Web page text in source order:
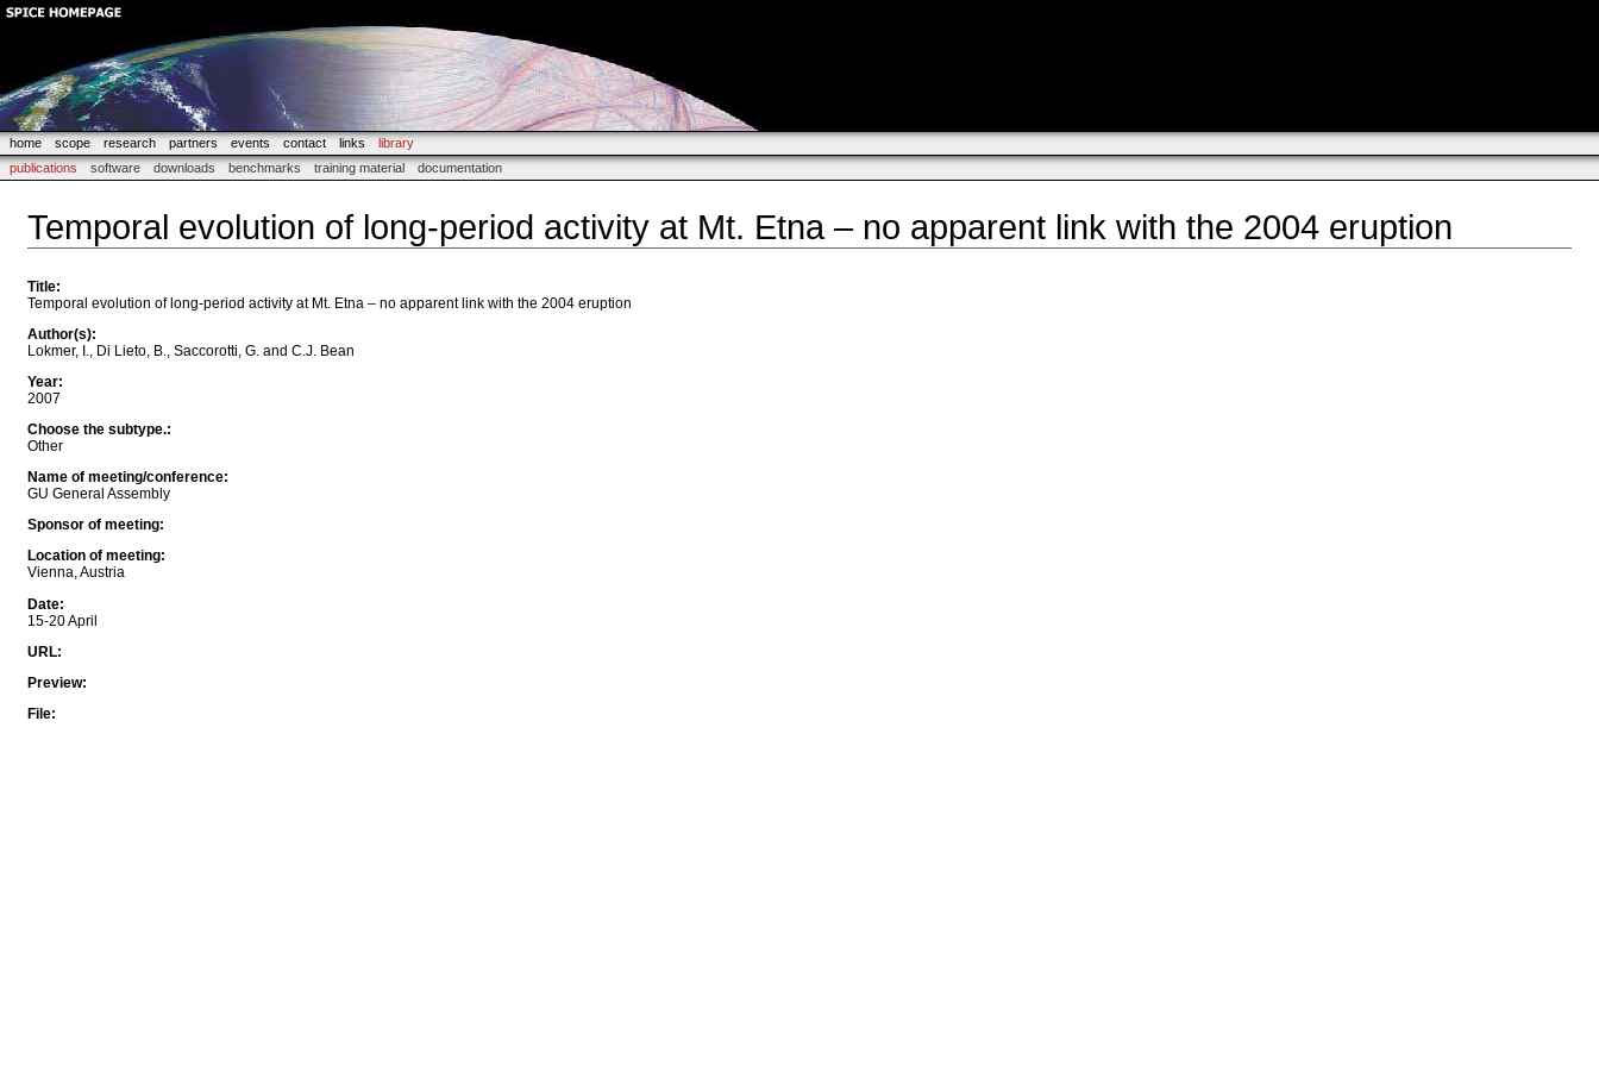
home scope research partners events contact links
library
publications
software downloads benchmarks training material documentation
Temporal evolution of long-period activity at Mt. Etna – no apparent link with the 2004 eruption
Title:
Temporal evolution of long-period activity at Mt. Etna – no apparent link with the 2004 eruption
Author(s):
Lokmer, I., Di Lieto, B., Saccorotti, G. and C.J. Bean
Year:
2007
Choose the subtype.:
Other
Name of meeting/conference:
GU General Assembly
Sponsor of meeting:
Location of meeting:
Vienna, Austria
Date:
15-20 April
URL:
Preview:
File: